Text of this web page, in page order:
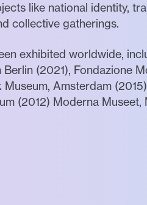
like national identity,
collective gatherings.
exhibited worldwide,
Berlin (2021), Fondazione
Museum, Amsterdam
(2012) Moderna